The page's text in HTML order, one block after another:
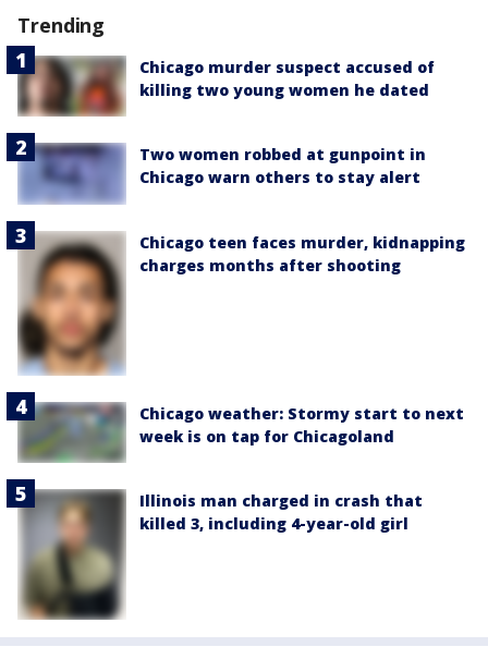
Trending
Chicago murder suspect accused of
killing two young women he dated
Two women robbed at gunpoint in
Chicago warn others to stay alert
Chicago teen faces murder, kidnapping
charges months after shooting
Chicago weather: Stormy start to next
week is on tap for Chicagoland
Illinois man charged in crash that
killed 3, including 4-year-old girl